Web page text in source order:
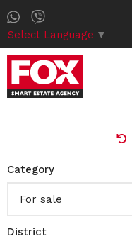
Select Language ▼
Category
For sale
District